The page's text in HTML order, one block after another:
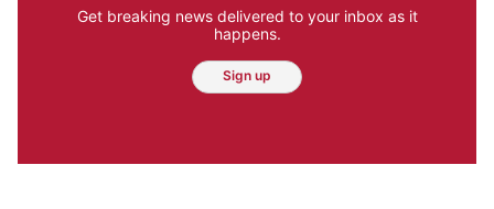
Get breaking news delivered to your inbox as it
happens.
Sign up